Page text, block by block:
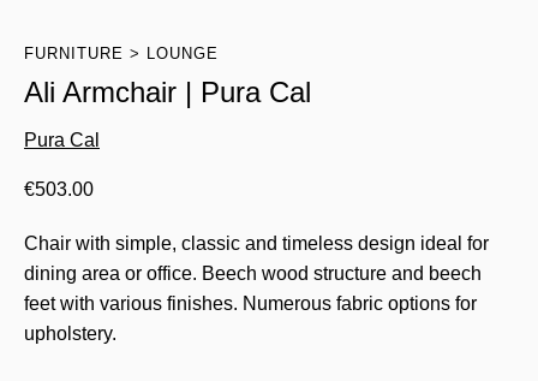
FURNITURE LOUNGE
Ali Armchair | Pura Cal
Pura Cal
€503.00
Chair with simple, classic and timeless design ideal for
dining area or office. Beech wood structure and beech
feet with various finishes. Numerous fabric options for
upholstery.